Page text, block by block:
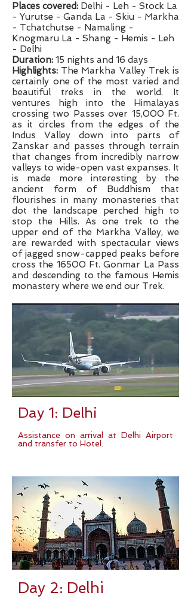
Places covered: Delhi - Leh - Stock La
- Yurutse - Ganda La - Skiu - Markha
- Tchatchutse - Namaling -
Knogmaru La - Shang - Hemis - Leh
- Delhi
Duration: 15 nights and 16 days
Highlights: The Markha Valley Trek is
certainly one of the most varied and
beautiful treks in the world. It
ventures high into the Himalayas
crossing two Passes over 15,000 Ft.
as it circles from the edges of the
Indus Valley down into parts of
Zanskar and passes through terrain
that changes from incredibly narrow
valleys to wide-open vast expanses. It
is made more interesting by the
ancient form of Buddhism that
flourishes in many monasteries that
dot the landscape perched high to
stop the Hills. As one trek to the
upper end of the Markha Valley, we
are rewarded with spectacular views
of jagged snow-capped peaks before
cross the 16500 Ft. Gonmar La Pass
and descending to the famous Hemis
monastery where we end our Trek.
Day 1: Delhi
Assistance on arrival at Delhi Airport
and transfer to Hotel.
Day 2: Delhi